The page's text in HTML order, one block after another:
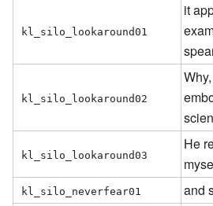
kl_silo_lookaround01
it
kl_silo_lookaround02
kl_silo_lookaround03
He
kl_silo_neverfear01 and